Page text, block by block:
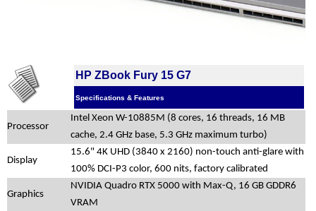
HP ZBook Fury 15 G7
Specifications & Features
Processor
Intel Xeon W-10885M (8 cores, 16 threads, 16 MB
cache, 2.4 GHz base, 5.3 GHz maximum turbo)
Display
15.6" 4K UHD (3840 x 2160) non-touch anti-glare with
100% DCI-P3 color, 600 nits, factory calibrated
Graphics
NVIDIA Quadro RTX 5000 with Max-Q, 16 GB GDDR6
VRAM